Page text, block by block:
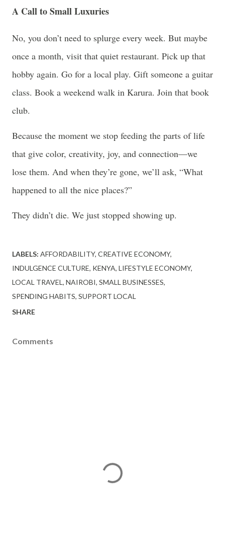
A Call to Small Luxuries
No, you don’t need to splurge every week. But maybe
once a month, visit that quiet restaurant. Pick up that
hobby again. Go for a local play. Gift someone a guitar
class. Book a weekend walk in Karura. Join that book
club.
Because the moment we stop feeding the parts of life
that give color, creativity, joy, and connection—we
lose them. And when they’re gone, we’ll ask, “What
happened to all the nice places?”
They didn’t die. We just stopped showing up.
LABELS: AFFORDABILITY CREATIVE ECONOMY
INDULGENCE CULTURE KENYA LIFESTYLE ECONOMY
LOCAL TRAVEL NAIROBI SMALL BUSINESSES
SPENDING HABITS SUPPORT LOCAL
SHARE
Comments